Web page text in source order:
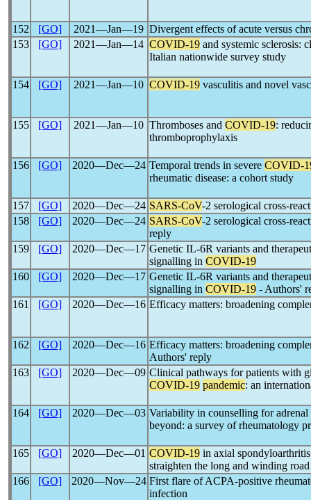
152 [GO] 2021―Jan―19 Divergent effects of acute versus
153
[GO] 2021―Jan―14 COVID-19 and systemic sclerosis:
Italian nationwide survey study
154 [GO] 2021―Jan―10 COVID-19 vasculitis and novel
155 [GO] 2021―Jan―10 Thromboses and COVID-19:
thromboprophylaxis
156 [GO] 2020―Dec―24 Temporal trends in severe COVID-
rheumatic disease: a cohort study
157 [GO] 2020―Dec―24 SARS-CoV-2 serological cross-
158
[GO] 2020―Dec―24 SARS-CoV-2 serological cross-
reply
159
[GO] 2020―Dec―17 Genetic IL-6R variants and
signalling in COVID-19
160
[GO] 2020―Dec―17 Genetic IL-6R variants and
signalling in COVID-19 - Authors'
161
[GO] 2020―Dec―16 Efficacy matters: broadening
162 [GO] 2020―Dec―16 Efficacy matters: broadening
Authors' reply
163
[GO] 2020―Dec―09 Clinical pathways for patients with
COVID-19 pandemic: an
164 [GO] 2020―Dec―03 Variability in counselling for
beyond: a survey of rheumatology
165 [GO] 2020―Dec―01 COVID-19 in axial
straighten the long and winding road
166
[GO] 2020―Nov―24 First flare of ACPA-positive
infection